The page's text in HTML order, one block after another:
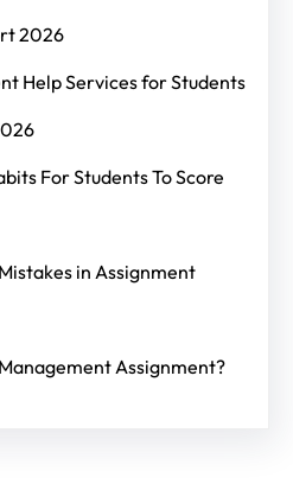
2026
Help Services for Students
For Students To Score
in Assignment
Assignment?